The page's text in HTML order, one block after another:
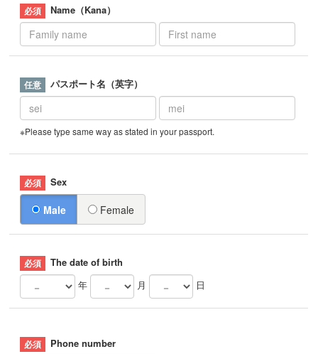
Name（Kana）
パスポート名（英字）
※Please type same way as stated in your passport.
Sex
Male Female
The date of birth
年
月 日
Phone number